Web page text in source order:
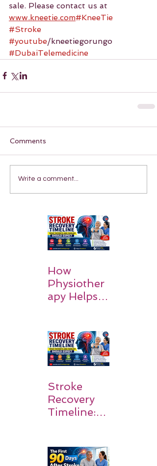
sale. Please contact us at
www.kneetie.com#KneeTie
#Stroke
#youtube/kneetiegorungo
#DubaiTelemedicine
Comments
Write a comment...
How
Physiother
apy Helps
Walk Again
Stroke
Recovery
Timeline:
and
Families